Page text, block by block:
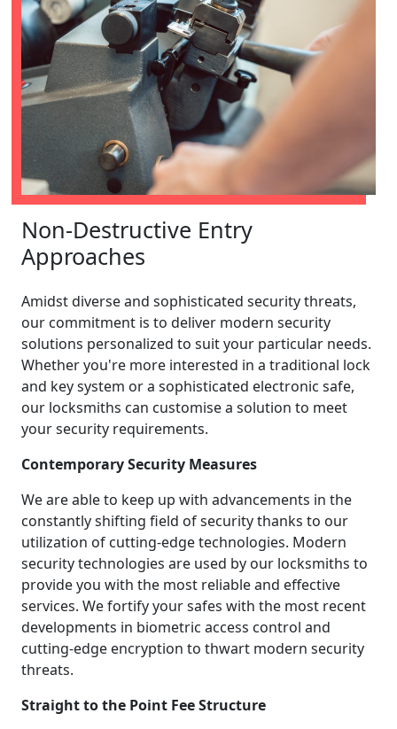
Non-Destructive Entry
Approaches
Amidst diverse and sophisticated security threats,
our commitment is to deliver modern security
solutions personalized to suit your particular needs.
Whether you're more interested in a traditional lock
and key system or a sophisticated electronic safe,
our locksmiths can customise a solution to meet
your security requirements.
Contemporary Security Measures
We are able to keep up with advancements in the
constantly shifting field of security thanks to our
utilization of cutting-edge technologies. Modern
security technologies are used by our locksmiths to
provide you with the most reliable and effective
services. We fortify your safes with the most recent
developments in biometric access control and
cutting-edge encryption to thwart modern security
threats.
Straight to the Point Fee Structure